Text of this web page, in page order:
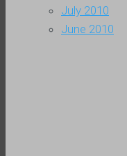
July 2010
June 2010